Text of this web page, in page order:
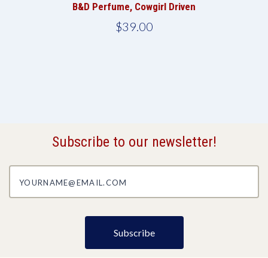
B&D Perfume, Cowgirl Driven
$39.00
Subscribe to our newsletter!